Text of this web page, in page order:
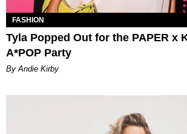
FASHION
Tyla Popped Out for the PAPER x
A*POP Party
By Andie Kirby